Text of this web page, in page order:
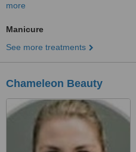
more
Manicure
See more treatments
Chameleon Beauty